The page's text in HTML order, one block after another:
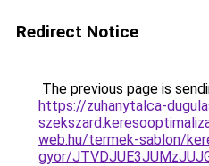
Redirect Notice
The previous page is
https://zuhanytalca-
web.hu/termek-sablon/
gyor/